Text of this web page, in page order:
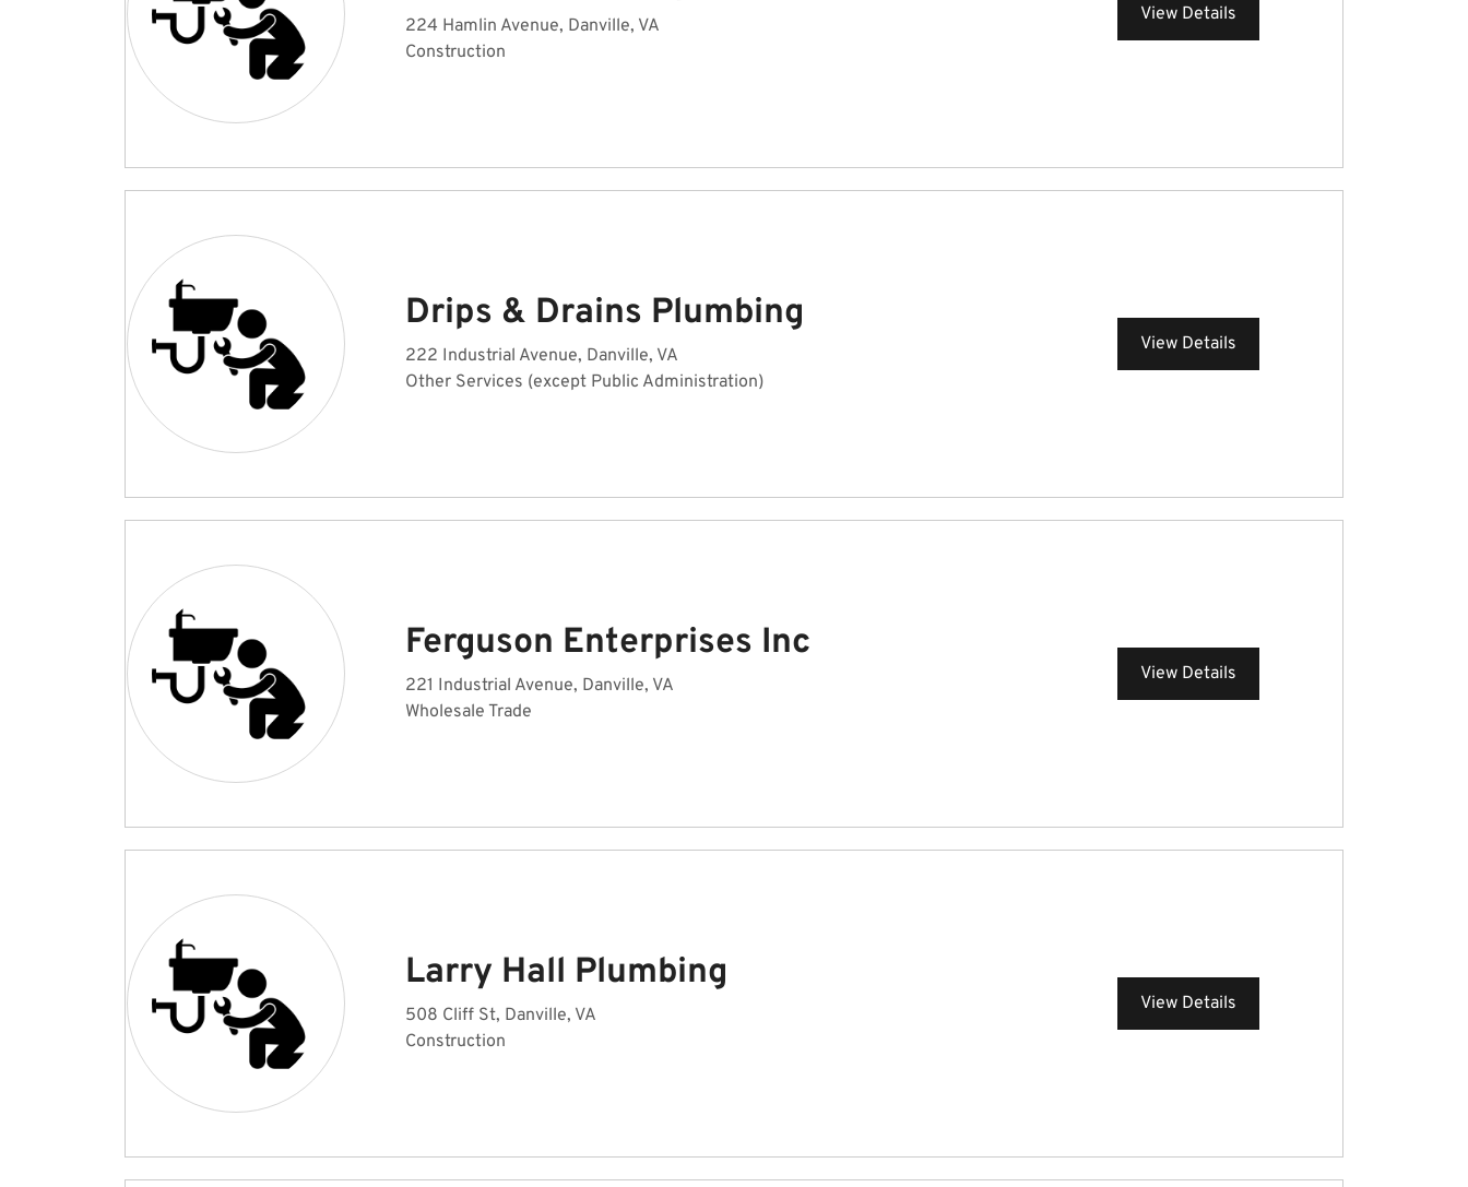
224 Hamlin Avenue, Danville, VA
Construction
View Details
Drips & Drains Plumbing
222 Industrial Avenue, Danville, VA
Other Services (except Public Administration)
View Details
Ferguson Enterprises Inc
221 Industrial Avenue, Danville, VA
Wholesale Trade
View Details
Larry Hall Plumbing
508 Cliff St, Danville, VA
Construction
View Details